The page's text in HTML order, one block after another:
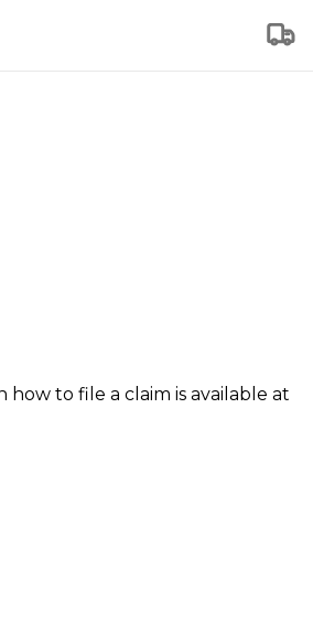
to file a claim is available at